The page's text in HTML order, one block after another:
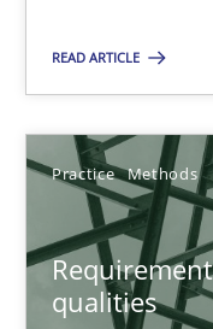
READ ARTICLE
Practice Methods
qualities
Studies and Research
Cristina Palomares